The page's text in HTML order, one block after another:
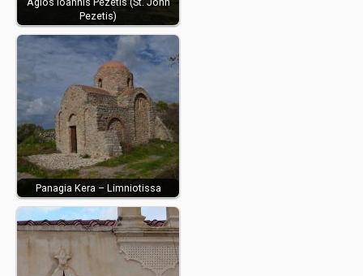
Pezetis)
Panagia Kera – Limniotissa